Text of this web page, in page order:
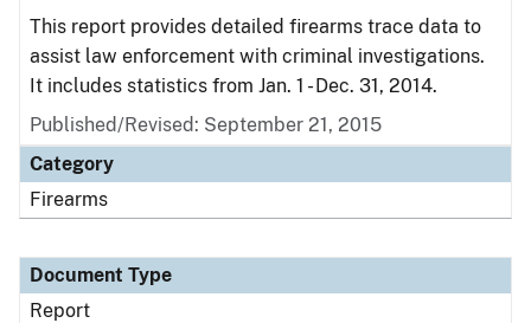
This report provides detailed firearms trace data to
assist law enforcement with criminal investigations.
It includes statistics from Jan. 1 - Dec. 31, 2014.
Published/Revised: September 21, 2015
Category
Firearms
Document Type
Report